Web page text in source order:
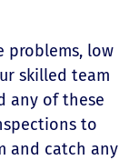
problems, low
skilled team
any of these
to
and catch any